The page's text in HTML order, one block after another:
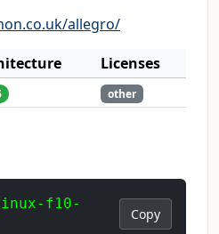
allegro/
Licenses
other
f10-
Copy